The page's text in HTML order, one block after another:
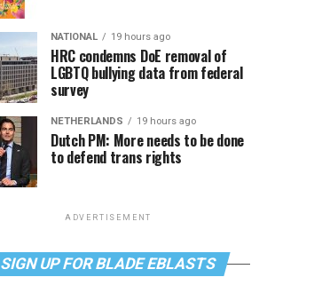
NATIONAL 19 hours ago
HRC condemns DoE removal of
LGBTQ bullying data from federal
survey
NETHERLANDS 19 hours ago
Dutch PM: More needs to be done
to defend trans rights
ADVERTISEMENT
SIGN UP FOR BLADE EBLASTS